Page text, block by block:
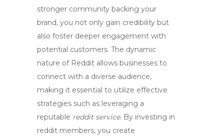
stronger community backing your
brand, you not only gain credibility but
also foster deeper engagement with
potential customers. The dynamic
nature of Reddit allows businesses to
connect with a diverse audience,
making it essential to utilize effective
strategies such as leveraging a
reputable reddit service. By investing in
reddit members, you create